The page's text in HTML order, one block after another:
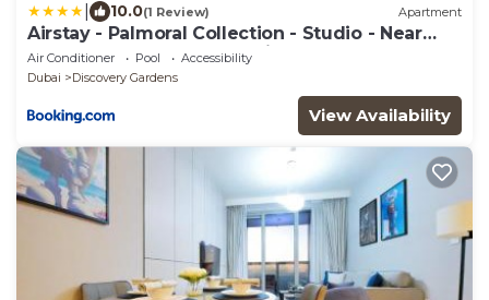
10.0(1 Review) Apartment
Airstay - Palmoral Collection - Studio - Near
Metro - Monthly Offer Available
Air Conditioner Pool
Accessibility
Dubai
Discovery Gardens
View Availability